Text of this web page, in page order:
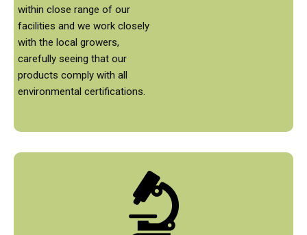
within close range of our
facilities and we work closely
with the local growers,
carefully seeing that our
products comply with all
environmental certifications.